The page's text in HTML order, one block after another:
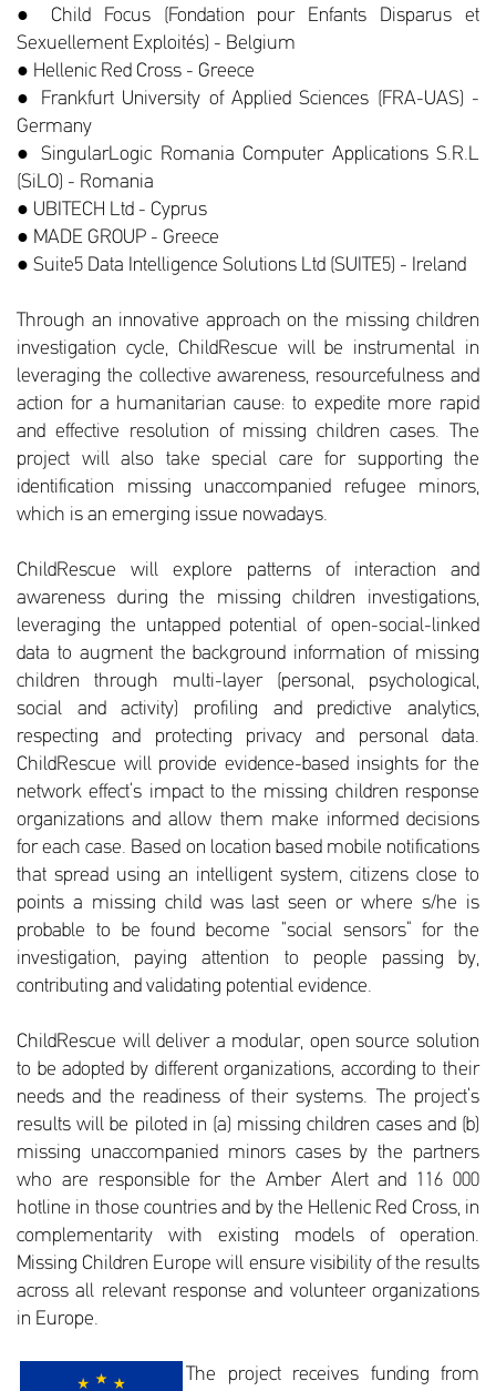
● Child Focus (Fondation pour Enfants Disparus et
Sexuellement Exploités) - Belgium
● Hellenic Red Cross - Greece
● Frankfurt University of Applied Sciences (FRA-UAS) -
Germany
● SingularLogic Romania Computer Applications S.R.L
(SiLO) - Romania
● UBITECH Ltd - Cyprus
● MADE GROUP - Greece
● Suite5 Data Intelligence Solutions Ltd (SUITE5) - Ireland
Through an innovative approach on the missing children
investigation cycle, ChildRescue will be instrumental in
leveraging the collective awareness, resourcefulness and
action for a humanitarian cause: to expedite more rapid
and effective resolution of missing children cases. The
project will also take special care for supporting the
identification missing unaccompanied refugee minors,
which is an emerging issue nowadays.
ChildRescue will explore patterns of interaction and
awareness during the missing children investigations,
leveraging the untapped potential of open-social-linked
data to augment the background information of missing
children through multi-layer (personal, psychological,
social and activity) profiling and predictive analytics,
respecting and protecting privacy and personal data.
ChildRescue will provide evidence-based insights for the
network effect’s impact to the missing children response
organizations and allow them make informed decisions
for each case. Based on location based mobile notifications
that spread using an intelligent system, citizens close to
points a missing child was last seen or where s/he is
probable to be found become “social sensors” for the
investigation, paying attention to people passing by,
contributing and validating potential evidence.
ChildRescue will deliver a modular, open source solution
to be adopted by different organizations, according to their
needs and the readiness of their systems. The project’s
results will be piloted in (a) missing children cases and (b)
missing unaccompanied minors cases by the partners
who are responsible for the Amber Alert and 116 000
hotline in those countries and by the Hellenic Red Cross, in
complementarity with existing models of operation.
Missing Children Europe will ensure visibility of the results
across all relevant response and volunteer organizations
in Europe.
The project receives funding from